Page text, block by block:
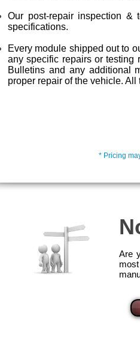
Our post-repair inspection &
specifications.
Every module shipped out to
any specific repairs or testing
Bulletins and any additional
proper repair of the vehicle.
* Pricing
Are